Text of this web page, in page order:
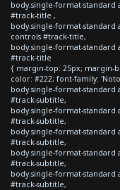
body.single-format-standard
#track-title ,
body.single-format-
controls #track-title,
body.single-format-
#track-title
{ margin-top: 25px; margin-
color: #222; font-family: 'Noto
body.single-format-
#track-subtitle,
body.single-format-
#track-subtitle,
body.single-format-
#track-subtitle,
body.single-format-
#track-subtitle,
body.single-format-
#track-subtitle,